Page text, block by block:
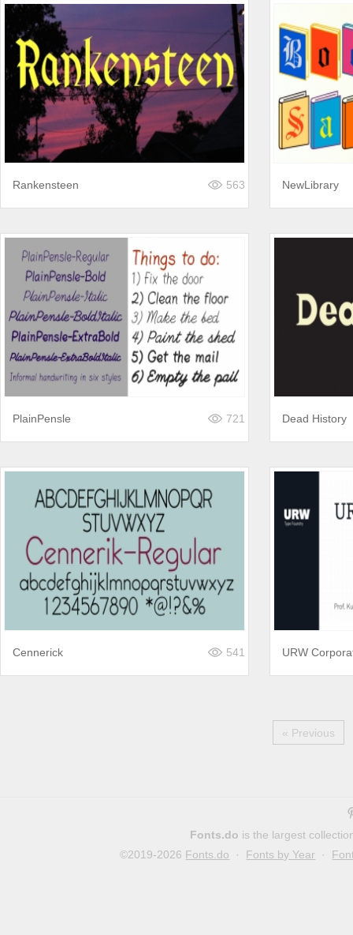
Rankensteen 563 NewLibrary
PlainPensle 721 Dead History
Cennerick 541 URW
« Previous
Fonts.do is the largest
©2019-2026 Fonts.do · Fonts by Year ·